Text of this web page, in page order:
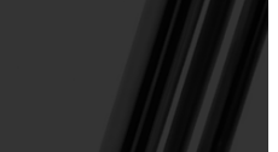
Racing Shock Services
Custom Manufacturing